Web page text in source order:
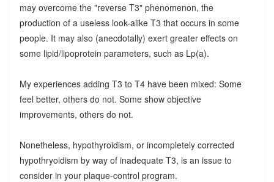
may overcome the "reverse T3" phenomenon, the
production of a useless look-alike T3 that occurs in some
people. It may also (anecdotally) exert greater effects on
some lipid/lipoprotein parameters, such as Lp(a).
My experiences adding T3 to T4 have been mixed: Some
feel better, others do not. Some show objective
improvements, others do not.
Nonetheless, hypothyroidism, or incompletely corrected
hypothryoidism by way of inadequate T3, is an issue to
consider in your plaque-control program.